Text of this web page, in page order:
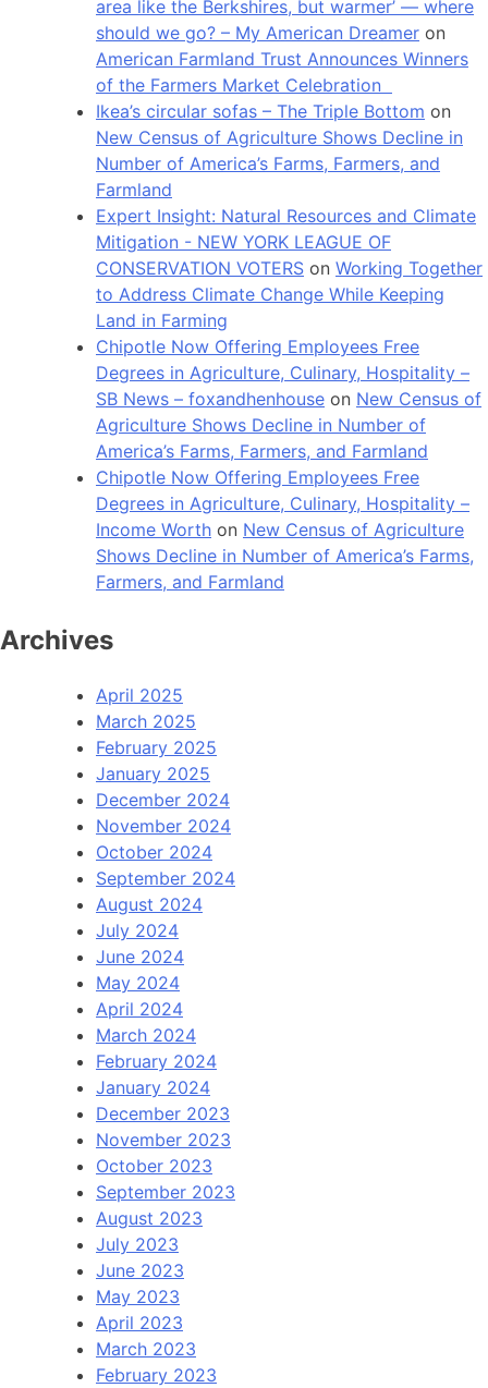
area like the Berkshires, but warmer’ — where
should we go? – My American Dreamer on
American Farmland Trust Announces Winners
of the Farmers Market Celebration
Ikea’s circular sofas – The Triple Bottom on
New Census of Agriculture Shows Decline in
Number of America’s Farms, Farmers, and
Farmland
Expert Insight: Natural Resources and Climate
Mitigation - NEW YORK LEAGUE OF
CONSERVATION VOTERS on Working Together
to Address Climate Change While Keeping
Land in Farming
Chipotle Now Offering Employees Free
Degrees in Agriculture, Culinary, Hospitality –
SB News – foxandhenhouse on New Census of
Agriculture Shows Decline in Number of
America’s Farms, Farmers, and Farmland
Chipotle Now Offering Employees Free
Degrees in Agriculture, Culinary, Hospitality –
Income Worth on New Census of Agriculture
Shows Decline in Number of America’s Farms,
Farmers, and Farmland
Archives
April 2025
March 2025
February 2025
January 2025
December 2024
November 2024
October 2024
September 2024
August 2024
July 2024
June 2024
May 2024
April 2024
March 2024
February 2024
January 2024
December 2023
November 2023
October 2023
September 2023
August 2023
July 2023
June 2023
May 2023
April 2023
March 2023
February 2023